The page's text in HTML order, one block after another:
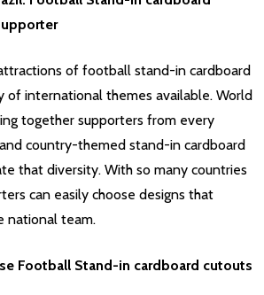
of football stand-in cardboard
of international themes available. World
together supporters from every
country-themed stand-in cardboard
that diversity. With so many countries
can easily choose designs that
national team.
Football Stand-in cardboard cutouts